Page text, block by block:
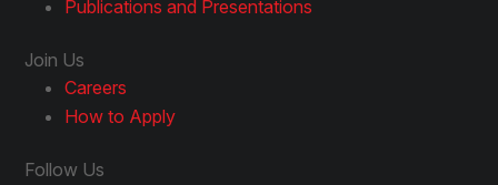
Publications and Presentations
Join Us
Careers
How to Apply
Follow Us